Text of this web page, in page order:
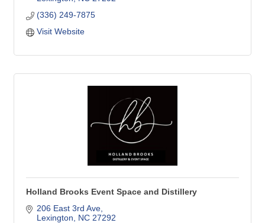
(336) 249-7875
Visit Website
Holland Brooks Event Space and Distillery
206 East 3rd Ave
Lexington
NC 27292